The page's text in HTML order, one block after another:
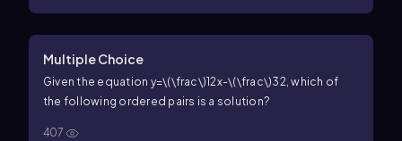
Multiple Choice
Given the equation y=\(\frac\)12x-\(\frac\)32 , which of
the following ordered pairs is a solution?
407